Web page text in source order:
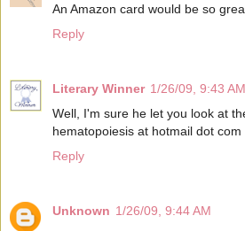
An Amazon card would be so
Reply
Literary Winner 1/26/09, 9:43 AM
Well, I'm sure he let you look at
hematopoiesis at hotmail dot com
Reply
Unknown 1/26/09, 9:44 AM